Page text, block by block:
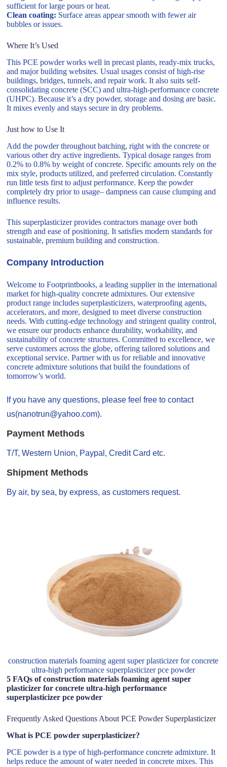
sufficient for large pours or heat.
Clean coating: Surface areas appear smooth with fewer air
bubbles or issues.
Where It’s Used
This PCE powder works well in precast plants, ready-mix trucks,
and major building websites. Usual usages consist of high-rise
buildings, bridges, tunnels, and repair work. It also suits self-
consolidating concrete (SCC) and ultra-high-performance concrete
(UHPC). Because it’s a dry powder, storage and dosing are basic.
It mixes evenly and stays secure in dry problems.
Just how to Use It
Add the powder throughout batching, right with the concrete or
various other dry active ingredients. Typical dosage ranges from
0.2% to 0.8% by weight of concrete. Specific amounts rely on the
mix style, products utilized, and preferred circulation. Constantly
run little tests first to adjust performance. Keep the powder
completely dry prior to usage– dampness can cause clumping and
influence results.
This superplasticizer provides contractors manage over both
strength and ease of positioning. It satisfies modern standards for
sustainable, premium building and construction.
Company Introduction
Welcome to Footprintbooks, a leading supplier in the international
market for high-quality concrete admixtures. Our extensive
product range includes superplasticizers, waterproofing agents,
accelerators, and more, designed to meet diverse construction
needs. With cutting-edge technology and stringent quality control,
we ensure our products enhance durability, workability, and
sustainability of concrete structures. Committed to excellence, we
serve customers across the globe, offering tailored solutions and
exceptional service. Partner with us for reliable and innovative
concrete admixture solutions that build the foundations of
tomorrow’s world.
If you have any questions, please feel free to contact
us(nanotrun@yahoo.com).
Payment Methods
T/T, Western Union, Paypal, Credit Card etc.
Shipment Methods
By air, by sea, by express, as customers request.
construction materials foaming agent super plasticizer for concrete
ultra-high performance superplasticizer pce powder
5 FAQs of construction materials foaming agent super
plasticizer for concrete ultra-high performance
superplasticizer pce powder
Frequently Asked Questions About PCE Powder Superplasticizer
What is PCE powder superplasticizer?
PCE powder is a type of high-performance concrete admixture. It
helps reduce the amount of water needed in concrete mixes. This